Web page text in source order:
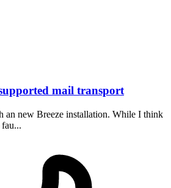
mail transport
an new Breeze installation. While I think